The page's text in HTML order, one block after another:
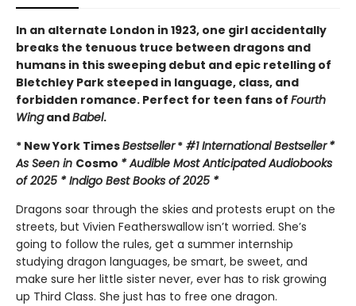
In an alternate London in 1923, one girl accidentally
breaks the tenuous truce between dragons and
humans in this sweeping debut and epic retelling of
Bletchley Park steeped in language, class, and
forbidden romance. Perfect for teen fans of Fourth
WingandBabel.
* New York TimesBestseller* #1 International Bestseller *
As Seen in Cosmo * Audible Most Anticipated Audiobooks
of 2025 * Indigo Best Books of 2025 *
Dragons soar through the skies and protests erupt on the
streets, but Vivien Featherswallow isn’t worried. She’s
going to follow the rules, get a summer internship
studying dragon languages, be smart, be sweet, and
make sure her little sister never, ever has to risk growing
up Third Class. She just has to free one dragon.